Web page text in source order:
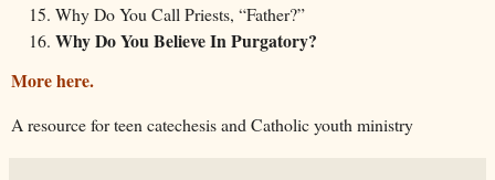
Why Do You Call Priests, “Father?”
Why Do You Believe In Purgatory?
More here.
A resource for teen catechesis and Catholic youth ministry